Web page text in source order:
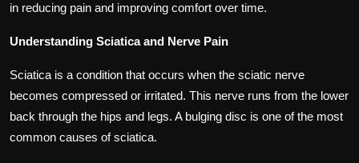
in reducing pain and improving comfort over time.
Understanding Sciatica and Nerve Pain
Sciatica is a condition that occurs when the sciatic nerve
becomes compressed or irritated. This nerve runs from the lower
back through the hips and legs. A bulging disc is one of the most
common causes of sciatica.